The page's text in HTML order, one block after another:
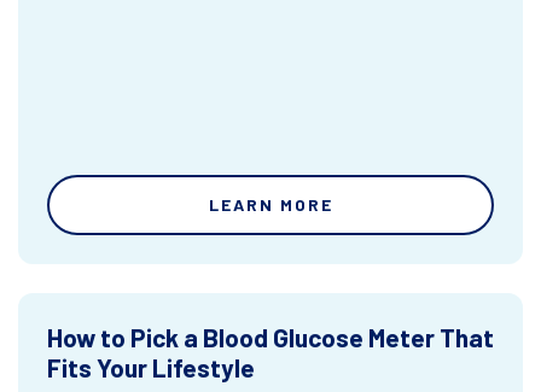
LEARN MORE
How to Pick a Blood Glucose Meter That
Fits Your Lifestyle